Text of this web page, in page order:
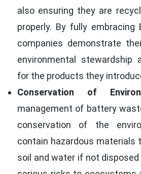
also ensuring they are
properly. By fully embracing
companies demonstrate
environmental stewardship
for the products they
Conservation of
management of battery
conservation of the
contain hazardous materials
soil and water if not disposed